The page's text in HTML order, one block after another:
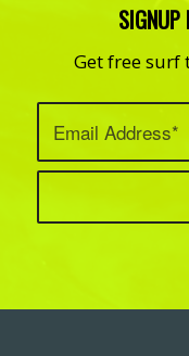
SIGNUP
Get free surf